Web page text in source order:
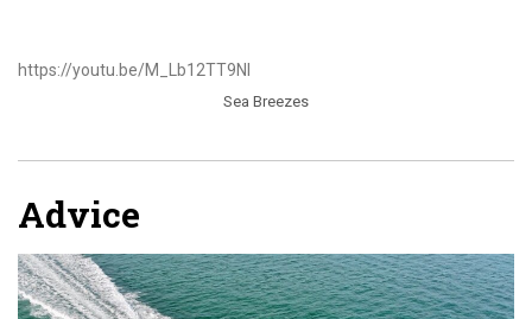
https://youtu.be/M_Lb12TT9NI
Sea Breezes
Advice